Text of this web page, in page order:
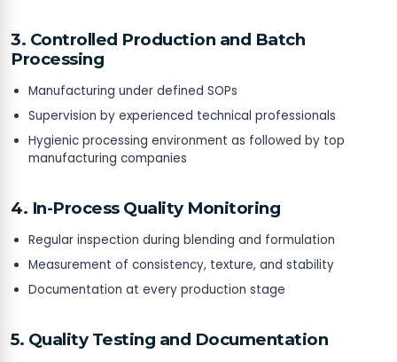
3. Controlled Production and Batch
Processing
Manufacturing under defined SOPs
Supervision by experienced technical professionals
Hygienic processing environment as followed by top
manufacturing companies
4. In-Process Quality Monitoring
Regular inspection during blending and formulation
Measurement of consistency, texture, and stability
Documentation at every production stage
5. Quality Testing and Documentation